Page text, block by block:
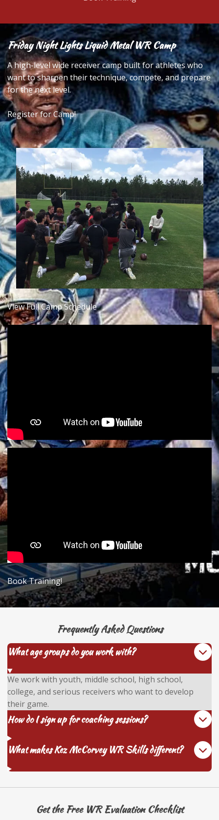
Friday Night Lights Liquid Metal WR Camp
A high-level wide receiver camp built for athletes who
want to sharpen their technique, compete, and prepare
for the next level.
Register for Camp!
View Full Camp Schedule
Book Training!
Frequently Asked Questions
What age groups do you work with?
We work with youth, middle school, high school,
college, and serious receivers who want to develop
their game.
How do I sign up for coaching sessions?
What makes Kez McCorvey WR Skills different?
Get the Free WR Evaluation Checklist